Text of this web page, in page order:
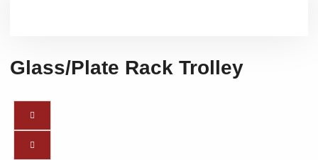
Glass/Plate Rack Trolley